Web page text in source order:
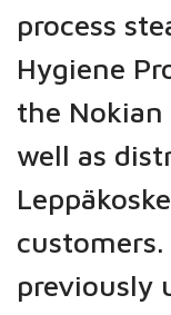
process
Hygiene
the Nokian
well as
previously